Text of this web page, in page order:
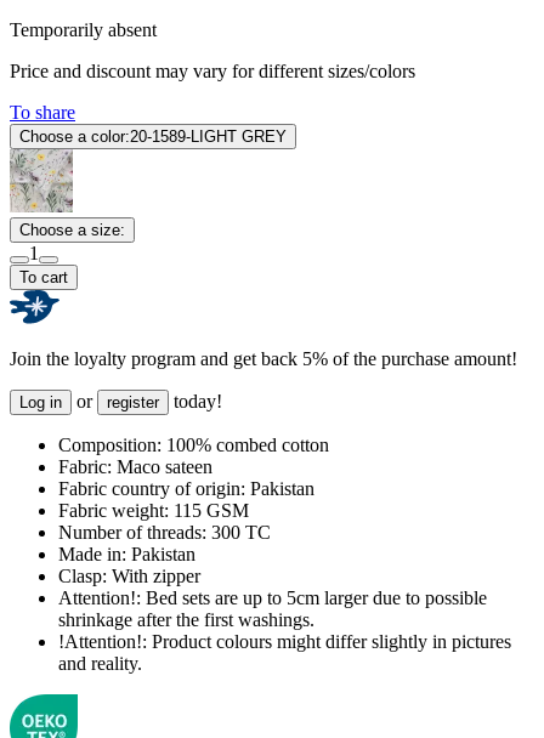
Temporarily absent
Price and discount may vary for different sizes/colors
To share
Choose a color:20-1589-LIGHT GREY
Choose a size:
1
To cart
Join the loyalty program and get back 5% of the purchase amount!
Log in or register today!
Composition: 100% combed cotton
Fabric: Maco sateen
Fabric country of origin: Pakistan
Fabric weight: 115 GSM
Number of threads: 300 TC
Made in: Pakistan
Clasp: With zipper
Attention!: Bed sets are up to 5cm larger due to possible
shrinkage after the first washings.
!Attention!: Product colours might differ slightly in pictures
and reality.